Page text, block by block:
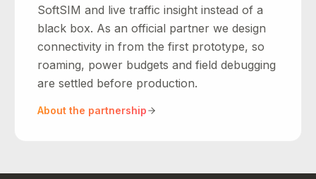
SoftSIM and live traffic insight instead of a
black box. As an official partner we design
connectivity in from the first prototype, so
roaming, power budgets and field debugging
are settled before production.
About the partnership